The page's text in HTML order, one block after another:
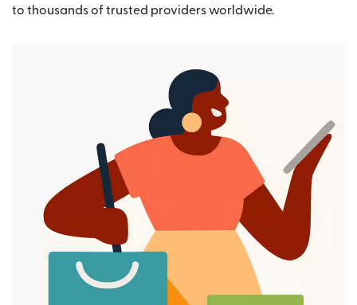
to thousands of trusted providers worldwide.